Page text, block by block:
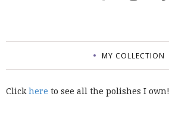
MY COLLECTION
Click here to see all the polishes I own!